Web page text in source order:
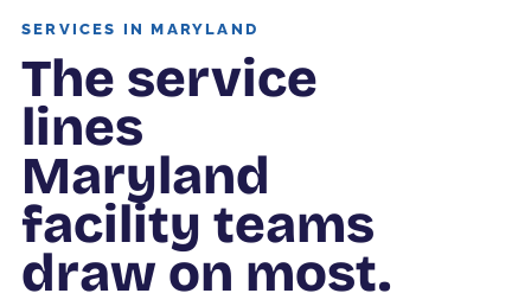
SERVICES IN MARYLAND
The service
lines
Maryland
facility teams
draw on most.